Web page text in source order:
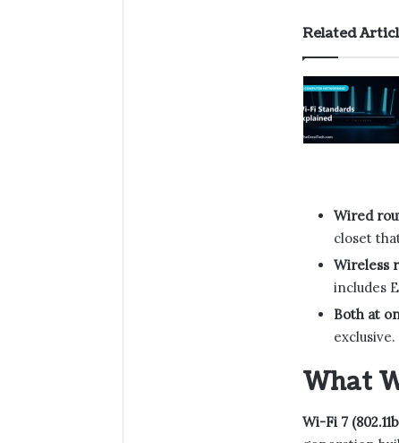
Related
Wired
closet
Wireless
includes
Both at
exclusive.
What
Wi-Fi 7